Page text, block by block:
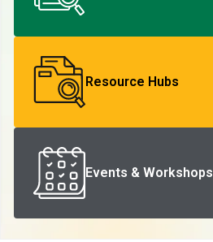
Resource Hubs
Events & Workshops